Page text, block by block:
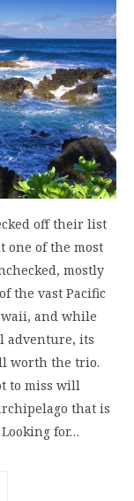
off their list
one of the most
mostly
the vast Pacific
and while
adventure, its
worth the trio.
to miss will
that is
for…